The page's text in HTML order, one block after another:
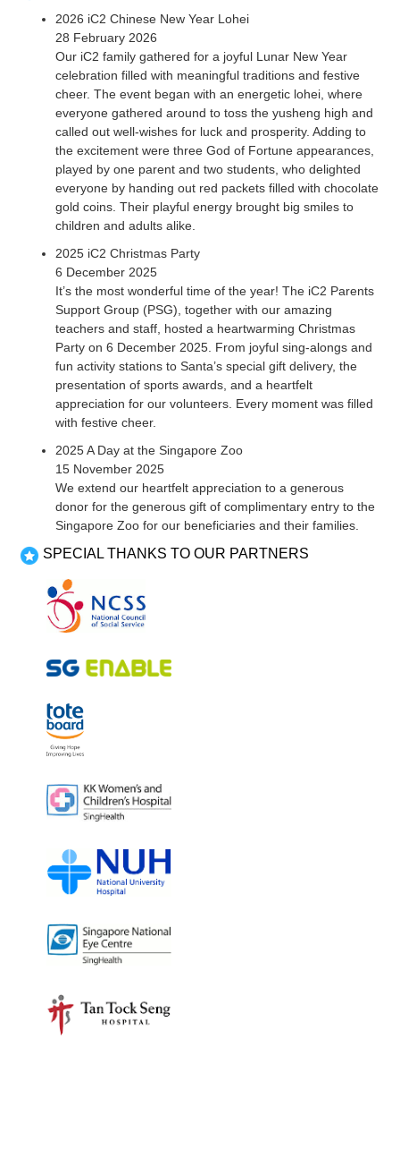
2026 iC2 Chinese New Year Lohei
28 February 2026
Our iC2 family gathered for a joyful Lunar New Year
celebration filled with meaningful traditions and festive
cheer. The event began with an energetic lohei, where
everyone gathered around to toss the yusheng high and
called out well-wishes for luck and prosperity. Adding to
the excitement were three God of Fortune appearances,
played by one parent and two students, who delighted
everyone by handing out red packets filled with chocolate
gold coins. Their playful energy brought big smiles to
children and adults alike.
2025 iC2 Christmas Party
6 December 2025
It’s the most wonderful time of the year! The iC2 Parents
Support Group (PSG), together with our amazing
teachers and staff, hosted a heartwarming Christmas
Party on 6 December 2025. From joyful sing-alongs and
fun activity stations to Santa’s special gift delivery, the
presentation of sports awards, and a heartfelt
appreciation for our volunteers. Every moment was filled
with festive cheer.
2025 A Day at the Singapore Zoo
15 November 2025
We extend our heartfelt appreciation to a generous
donor for the generous gift of complimentary entry to the
Singapore Zoo for our beneficiaries and their families.
SPECIAL THANKS TO OUR PARTNERS